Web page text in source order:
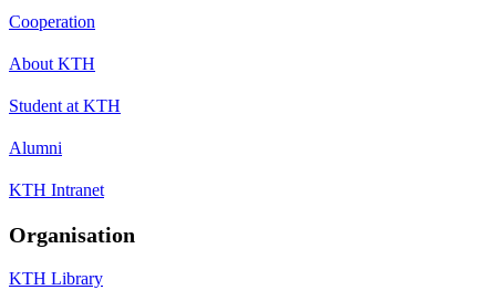
Cooperation
About KTH
Student at KTH
Alumni
KTH Intranet
Organisation
KTH Library